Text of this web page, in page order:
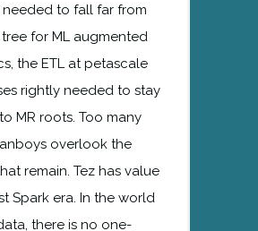
to fall far from
tree for ML augmented
the ETL at petascale
rightly needed to stay
MR roots. Too many
overlook the
remain. Tez has value
Spark era. In the world
there is no one-